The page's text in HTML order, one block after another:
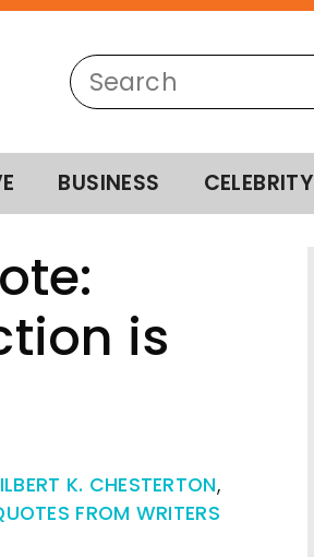
BUSINESS CELEBRITY
is
K. CHESTERTON,
FROM WRITERS